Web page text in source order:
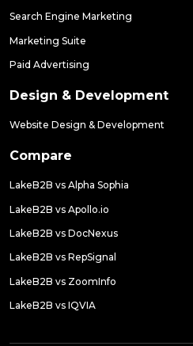
Search Engine Marketing
Marketing Suite
Paid Advertising
Design & Development
Website Design & Development
Compare
LakeB2B vs Alpha Sophia
LakeB2B vs Apollo.io
LakeB2B vs DocNexus
LakeB2B vs RepSignal
LakeB2B vs ZoomInfo
LakeB2B vs IQVIA